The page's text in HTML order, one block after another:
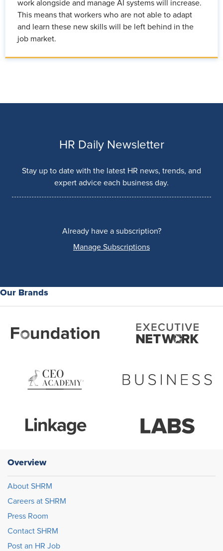
work alongside and manage AI systems will increase.
This means that workers who are not able to adapt
and learn these new skills will be left behind in the
job market.
HR Daily Newsletter
Stay up to date with the latest HR news, trends, and
expert advice each business day.
Already have a subscription?
Manage Subscriptions
Our Brands
Overview
About SHRM
Careers at SHRM
Press Room
Contact SHRM
Post an HR Job